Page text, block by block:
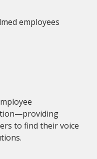
employees
to find their voice